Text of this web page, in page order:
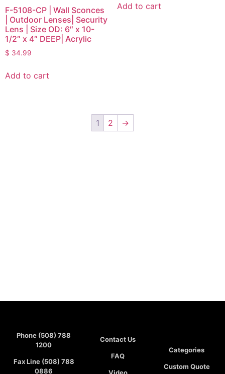
F-5108-CP | Wall Sconces
| Outdoor Lenses| Security
Lens | Size OD: 6″ x 10-
1/2″ x 4″ DEEP| Acrylic
$ 34.99
Add to cart
Add to cart
1 2 →
Phone (508) 788
1200
Fax Line (508) 788
0886
Contact Us
FAQ
Categories
Custom Quote